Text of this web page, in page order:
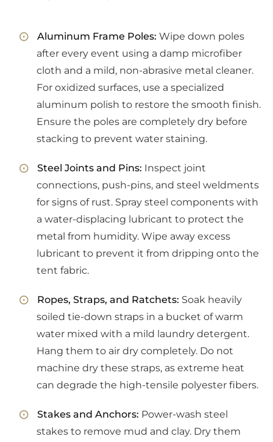
Aluminum Frame Poles: Wipe down poles
after every event using a damp microfiber
cloth and a mild, non-abrasive metal cleaner.
For oxidized surfaces, use a specialized
aluminum polish to restore the smooth finish.
Ensure the poles are completely dry before
stacking to prevent water staining.
Steel Joints and Pins: Inspect joint
connections, push-pins, and steel weldments
for signs of rust. Spray steel components with
a water-displacing lubricant to protect the
metal from humidity. Wipe away excess
lubricant to prevent it from dripping onto the
tent fabric.
Ropes, Straps, and Ratchets: Soak heavily
soiled tie-down straps in a bucket of warm
water mixed with a mild laundry detergent.
Hang them to air dry completely. Do not
machine dry these straps, as extreme heat
can degrade the high-tensile polyester fibers.
Stakes and Anchors: Power-wash steel
stakes to remove mud and clay. Dry them